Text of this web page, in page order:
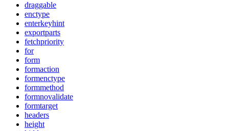
draggable
enctype
enterkeyhint
exportparts
fetchpriority
for
form
formaction
formenctype
formmethod
formnovalidate
formtarget
headers
height